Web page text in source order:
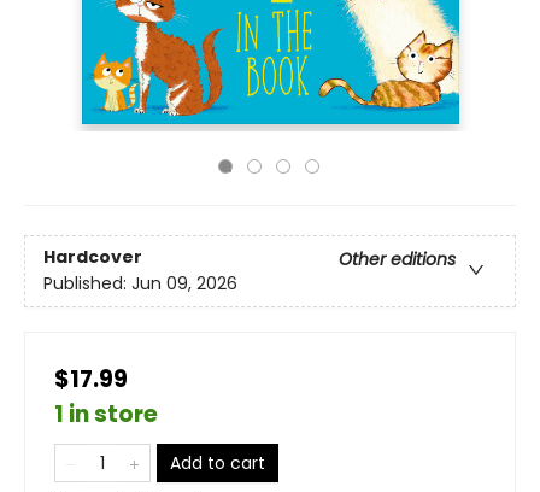
Hardcover
Other editions
Published: Jun 09, 2026
$17.99
1 in store
Add to cart